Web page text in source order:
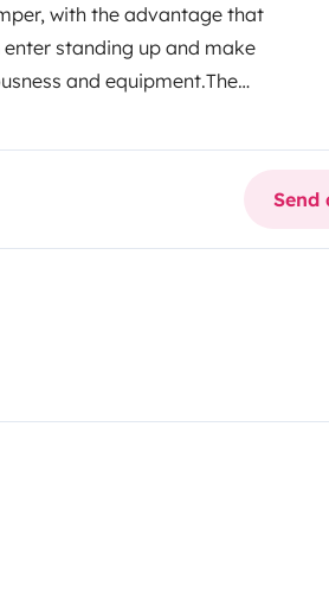
with the advantage that
standing up and make
and equipment.The
fixed, the shower has a
and outside), kitchen
solar panel, skylight,
Send